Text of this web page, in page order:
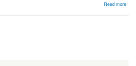
Read more